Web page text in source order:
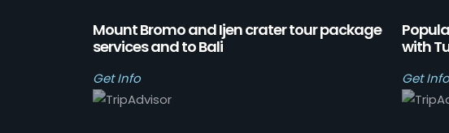
Mount Bromo and Ijen crater tour package
services and to Bali
Get Info
with
Get Info